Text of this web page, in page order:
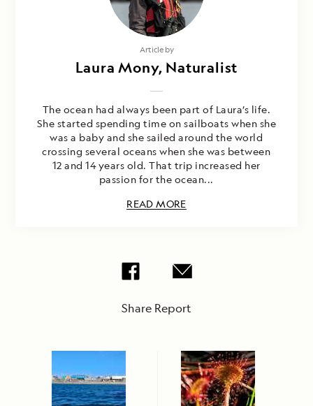
Article by
Laura Mony, Naturalist
The ocean had always been part of Laura’s life.
She started spending time on sailboats when she
was a baby and she sailed around the world
crossing several oceans when she was between
12 and 14 years old. That trip increased her
passion for the ocean...
READ MORE
Share Report